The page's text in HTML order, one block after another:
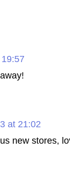
at 21:02
new stores,